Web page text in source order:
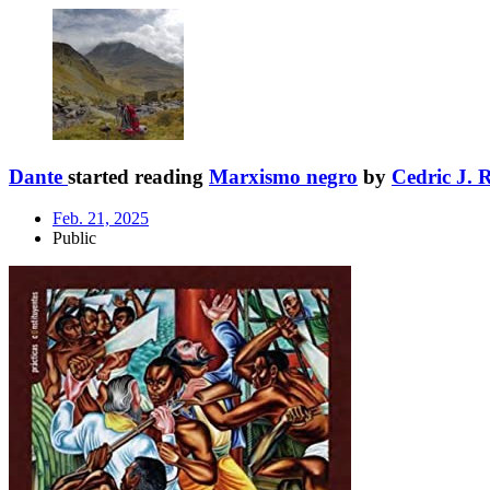
Dante started reading Marxismo negro by Cedric J.
Feb. 21, 2025
Public